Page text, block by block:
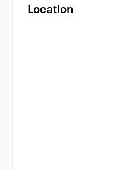
Location